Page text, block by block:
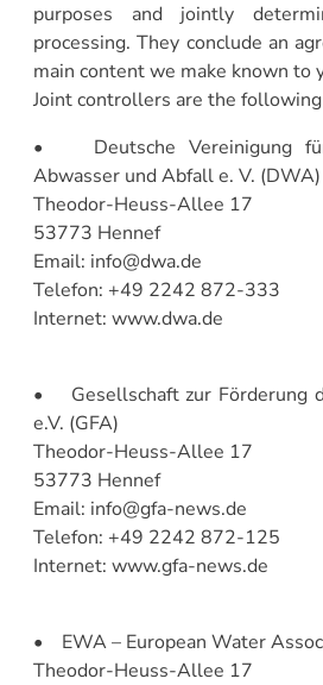
purposes and jointly
processing. They conclude an
main content we make known to
Joint controllers are the
• Deutsche Vereinigung für
Abwasser und Abfall e. V. (DWA)
Theodor-Heuss-Allee 17
53773 Hennef
Email: info@dwa.de
Telefon: +49 2242 872-333
Internet: www.dwa.de
• Gesellschaft zur Förderung
e.V. (GFA)
Theodor-Heuss-Allee 17
53773 Hennef
Email: info@gfa-news.de
Telefon: +49 2242 872-125
Internet: www.gfa-news.de
• EWA – European Water
Theodor-Heuss-Allee 17